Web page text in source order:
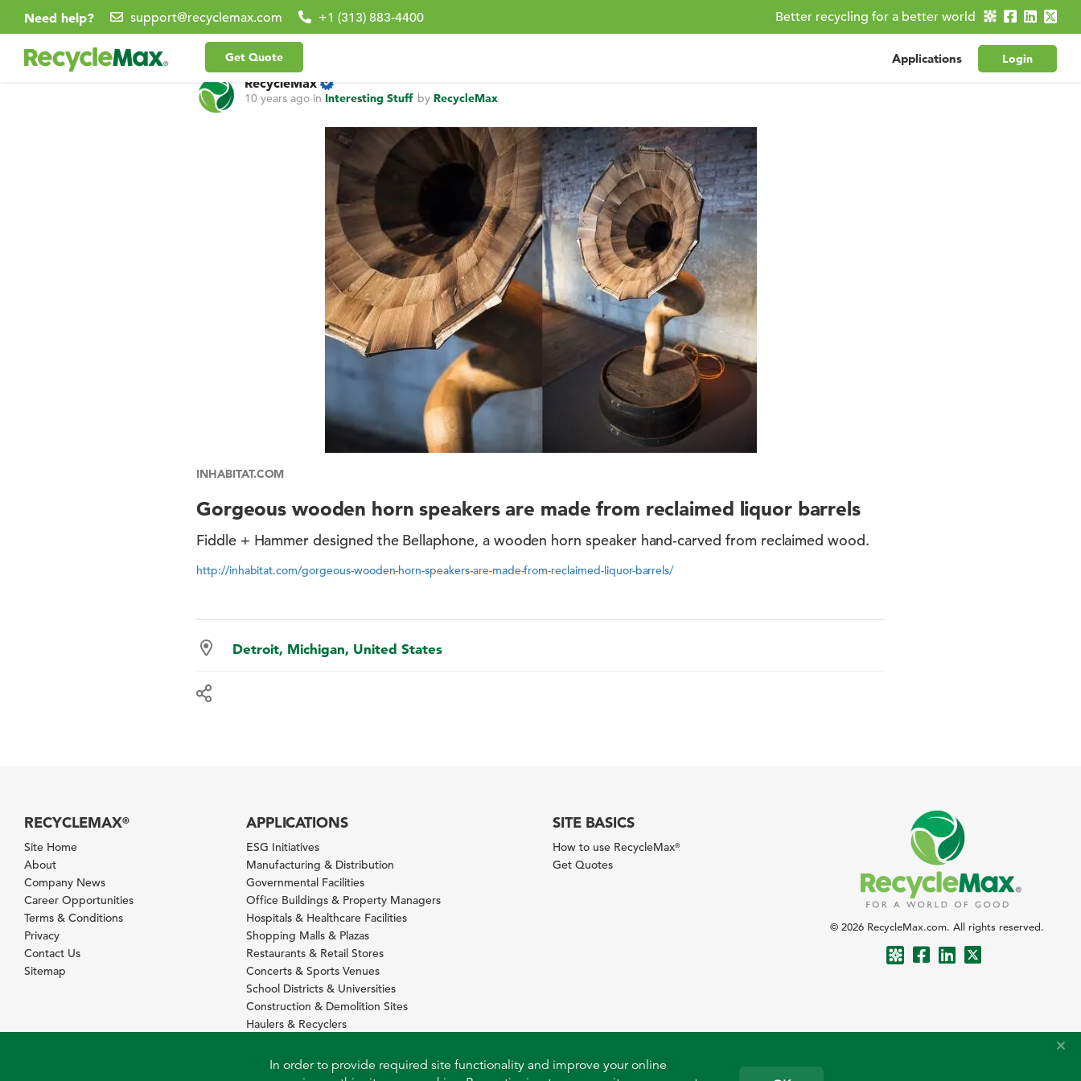
In order to provide required site functionality and improve your online
Need help? support@recyclemax.com +1 (313) 883-4400 Better recycling for a better world
Get Quote Applications Login
RecycleMax
10 years ago in Interesting Stuff by RecycleMax
INHABITAT.COM
Gorgeous wooden horn speakers are made from reclaimed liquor barrels
Fiddle + Hammer designed the Bellaphone, a wooden horn speaker hand-carved from reclaimed wood.
http://inhabitat.com/gorgeous-wooden-horn-speakers-are-made-from-reclaimed-liquor-barrels/
Detroit, Michigan, United States
RECYCLEMAX®
Site Home
About
Company News
Career Opportunities
Terms & Conditions
Privacy
Contact Us
Sitemap
APPLICATIONS
ESG Initiatives
Manufacturing & Distribution
Governmental Facilities
Office Buildings & Property Managers
Hospitals & Healthcare Facilities
Shopping Malls & Plazas
Restaurants & Retail Stores
Concerts & Sports Venues
School Districts & Universities
Construction & Demolition Sites
Haulers & Recyclers
SITE BASICS
How to use RecycleMax®
Get Quotes
© 2026 RecycleMax.com. All rights reserved.